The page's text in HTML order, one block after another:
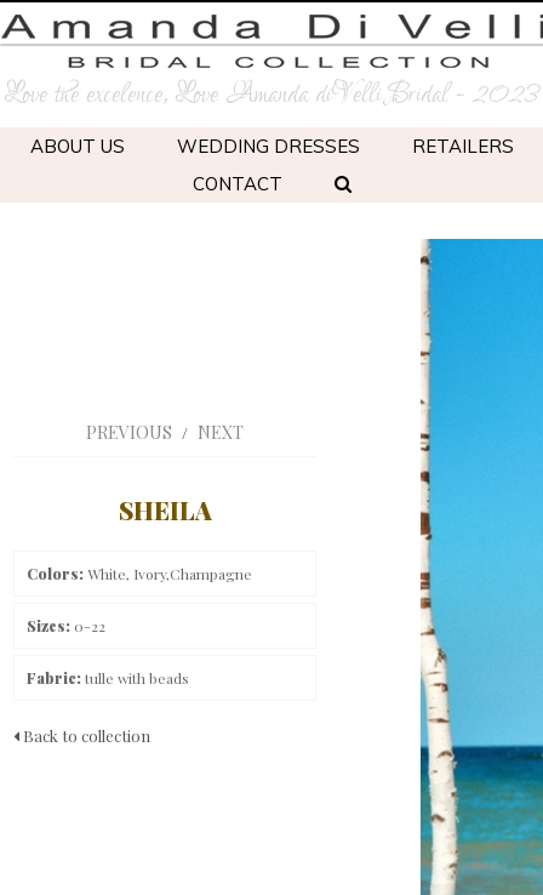
Love the excelence, Love Amanda diVelli Bridal - 2023
ABOUT US WEDDING DRESSES
RETAILERS
CONTACT
PREVIOUS / NEXT
SHEILA
Colors:White, Ivory,Champagne
Sizes: 0-22
Fabric:tulle with beads
Back to collection